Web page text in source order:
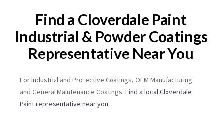
Find a Cloverdale Paint
Industrial & Powder Coatings
Representative Near You
For Industrial and Protective Coatings, OEM Manufacturing
and General Maintenance Coatings. Find a local Cloverdale
Paint representative near you.